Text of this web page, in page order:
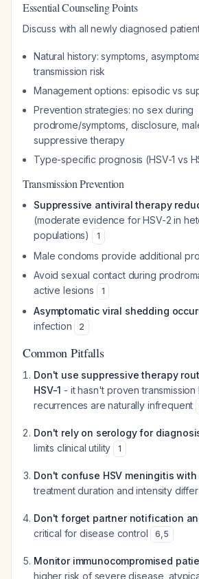
Essential Counseling Points
Discuss with all newly diagnosed
Natural history: symptoms,
transmission risk
Management options: episodic vs
Prevention strategies: no sex during
prodrome/symptoms, disclosure,
suppressive therapy
Type-specific prognosis (HSV-1 vs
Transmission Prevention
Suppressive antiviral therapy
(moderate evidence for HSV-2 in
populations)
1
Male condoms provide additional
Avoid sexual contact during
active lesions
1
Asymptomatic viral shedding
infection
2
Common Pitfalls
Don't use suppressive therapy
HSV-1 - it hasn't proven
recurrences are naturally infrequent
Don't rely on serology for
limits clinical utility
1
Don't confuse HSV meningitis
treatment duration and intensity
Don't forget partner notification
critical for disease control
6,5
Monitor immunocompromised
higher risk of severe disease,